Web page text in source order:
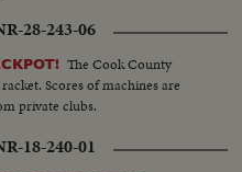
28-243-06
The Cook County
Scores of machines are
private clubs.
18-240-01